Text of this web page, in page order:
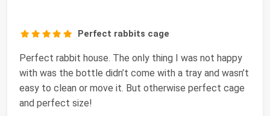
Perfect rabbits cage
Perfect rabbit house. The only thing I was not happy
with was the bottle didn’t come with a tray and wasn’t
easy to clean or move it. But otherwise perfect cage
and perfect size!